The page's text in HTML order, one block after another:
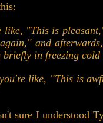
"This is
and
in freezing cold
like, "This is
sure I understood